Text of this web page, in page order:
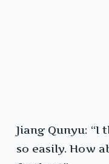
Jiang Qunyu: “I
so easily. How